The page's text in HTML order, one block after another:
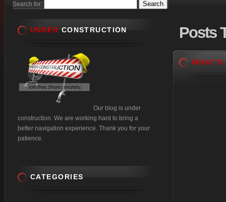
Search for:
Posts
WHAT’S
UNDER CONSTRUCTION
Our blog is under
construction. We are working hard to bring a
better navigation experience. Thank you for your
patience.
CATEGORIES